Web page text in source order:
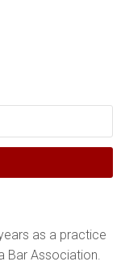
as a practice
Bar Association.